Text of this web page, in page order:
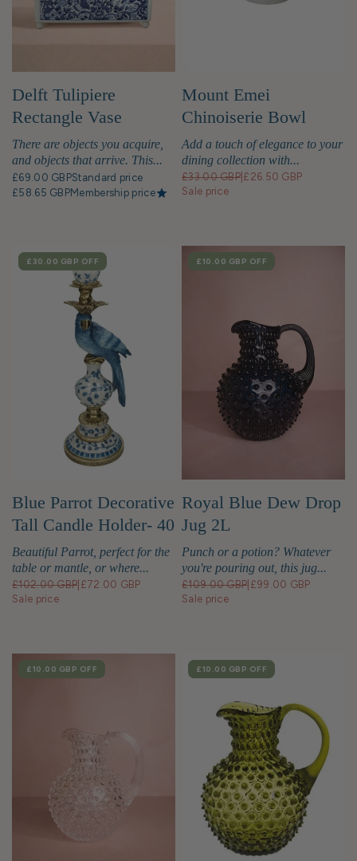
Delft Tulipiere
Rectangle Vase
There are objects you acquire,
and objects that arrive. This...
£69.00 GBPStandard price
£58.65 GBPMembership price
Mount Emei
Chinoiserie Bowl
Add a touch of elegance to your
dining collection with...
£33.00 GBP £26.50 GBP
Sale price
SALE
£30.00 GBP OFF
Blue Parrot Decorative
Tall Candle Holder- 40
Cm Right
Beautiful Parrot, perfect for the
table or mantle, or where...
£102.00 GBP £72.00 GBP
Sale price
SALE
£10.00 GBP OFF
Royal Blue Dew Drop
Jug 2L
Punch or a potion? Whatever
you're pouring out, this jug...
£109.00 GBP £99.00 GBP
Sale price
SALE
£10.00 GBP OFF SALE
£10.00 GBP OFF